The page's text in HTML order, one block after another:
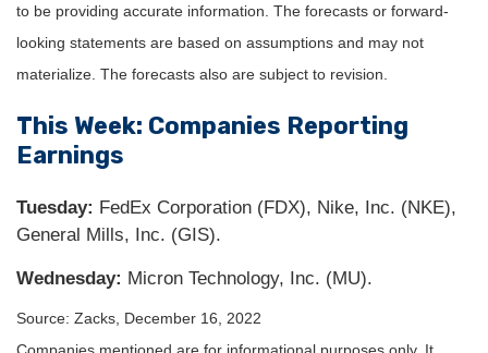
to be providing accurate information. The forecasts or forward-
looking statements are based on assumptions and may not
materialize. The forecasts also are subject to revision.
This Week: Companies Reporting
Earnings
Tuesday: FedEx Corporation (FDX), Nike, Inc. (NKE),
General Mills, Inc. (GIS).
Wednesday: Micron Technology, Inc. (MU).
Source: Zacks, December 16, 2022